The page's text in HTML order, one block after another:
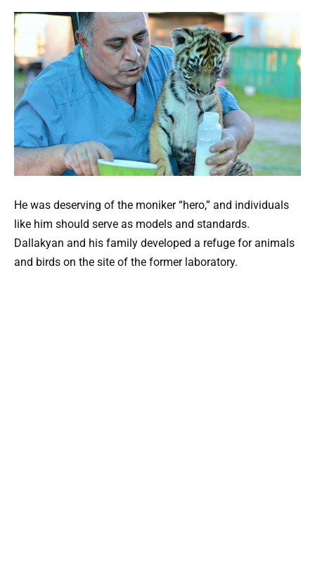
He was deserving of the moniker “hero,” and individuals
like him should serve as models and standards.
Dallakyan and his family developed a refuge for animals
and birds on the site of the former laboratory.